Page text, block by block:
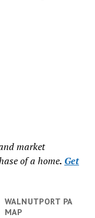
market
of a home. Get
WALNUTPORT PA
MAP